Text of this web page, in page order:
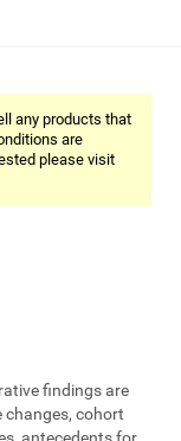
any products that
are
please visit
findings are
changes, cohort